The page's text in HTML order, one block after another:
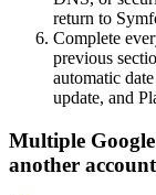
return to
Complete
previous
automatic
update, and
Multiple
another account